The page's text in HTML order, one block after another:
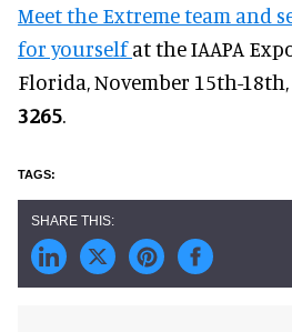
Meet the Extreme team and
for yourselfat the IAAPA
Florida, November 15th-18th,
3265.